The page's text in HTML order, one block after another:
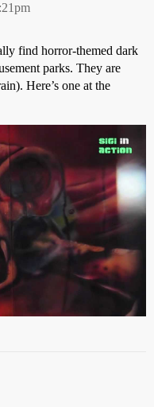
find horror-themed dark
parks. They are
Here’s one at the